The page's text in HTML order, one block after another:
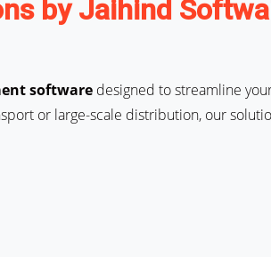
by Jaihind
software designed to streamline
or large-scale distribution, our